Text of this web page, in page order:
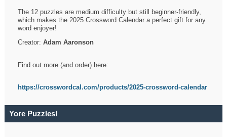
The 12 puzzles are medium difficulty but still beginner-friendly,
which makes the 2025 Crossword Calendar a perfect gift for any
word enjoyer!
Creator:Adam Aaronson
Find out more (and order) here:
https://crosswordcal.com/products/2025-crossword-calendar
Yore Puzzles!